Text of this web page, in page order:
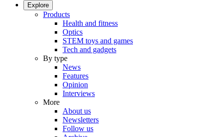
Explore
Products
Health and fitness
Optics
STEM toys and games
Tech and gadgets
By type
News
Features
Opinion
Interviews
More
About us
Newsletters
Follow us